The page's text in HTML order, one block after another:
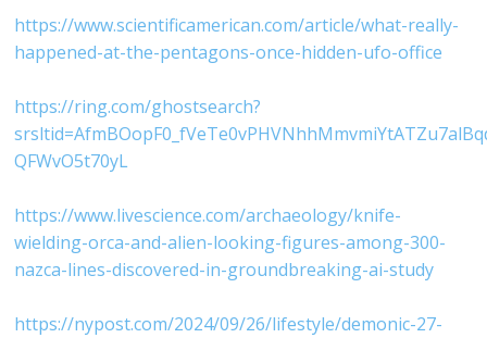
https://www.scientificamerican.com/article/what-really-
happened-at-the-pentagons-once-hidden-ufo-office
https://ring.com/ghostsearch?
QFWvO5t70yL
https://www.livescience.com/archaeology/knife-
wielding-orca-and-alien-looking-figures-among-300-
nazca-lines-discovered-in-groundbreaking-ai-study
https://nypost.com/2024/09/26/lifestyle/demonic-27-